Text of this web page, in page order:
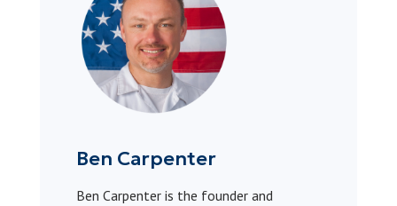
Ben Carpenter
Ben Carpenter is the founder and